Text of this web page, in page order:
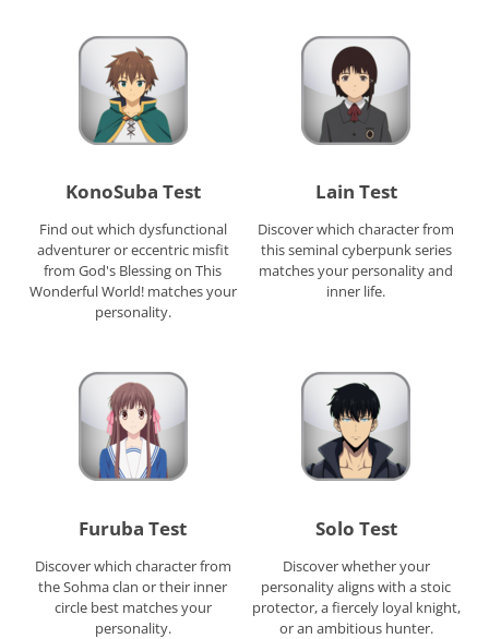
KonoSuba Test
Find out which dysfunctional
adventurer or eccentric misfit
from God's Blessing on This
Wonderful World! matches your
personality.
Lain Test
Discover which character from
this seminal cyberpunk series
matches your personality and
inner life.
Furuba Test
Discover which character from
the Sohma clan or their inner
circle best matches your
personality.
Solo Test
Discover whether your
personality aligns with a stoic
protector, a fiercely loyal knight,
or an ambitious hunter.